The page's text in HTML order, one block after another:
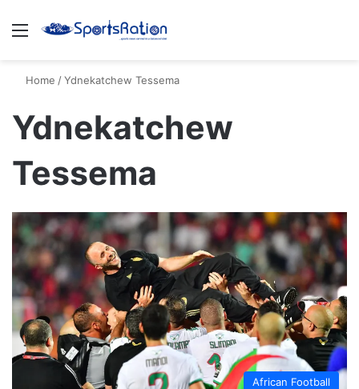
Menu
Home /Ydnekatchew Tessema
Ydnekatchew
Tessema
African Football